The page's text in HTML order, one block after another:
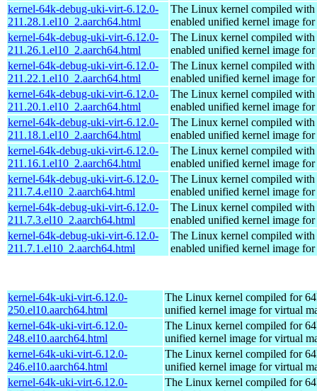
kernel-64k-debug-uki-virt-6.12.0-
211.28.1.el10_2.aarch64.html
The Linux kernel compiled with
enabled unified kernel image
kernel-64k-debug-uki-virt-6.12.0-
211.26.1.el10_2.aarch64.html
The Linux kernel compiled with
enabled unified kernel image
kernel-64k-debug-uki-virt-6.12.0-
211.22.1.el10_2.aarch64.html
The Linux kernel compiled with
enabled unified kernel image
kernel-64k-debug-uki-virt-6.12.0-
211.20.1.el10_2.aarch64.html
The Linux kernel compiled with
enabled unified kernel image
kernel-64k-debug-uki-virt-6.12.0-
211.18.1.el10_2.aarch64.html
The Linux kernel compiled with
enabled unified kernel image
kernel-64k-debug-uki-virt-6.12.0-
211.16.1.el10_2.aarch64.html
The Linux kernel compiled with
enabled unified kernel image
kernel-64k-debug-uki-virt-6.12.0-
211.7.4.el10_2.aarch64.html
The Linux kernel compiled with
enabled unified kernel image
kernel-64k-debug-uki-virt-6.12.0-
211.7.3.el10_2.aarch64.html
The Linux kernel compiled with
enabled unified kernel image
kernel-64k-debug-uki-virt-6.12.0-
211.7.1.el10_2.aarch64.html
The Linux kernel compiled with
enabled unified kernel image
kernel-64k-uki-virt-6.12.0-
250.el10.aarch64.html
The Linux kernel compiled for
unified kernel image for virtual
kernel-64k-uki-virt-6.12.0-
248.el10.aarch64.html
The Linux kernel compiled for
unified kernel image for virtual
kernel-64k-uki-virt-6.12.0-
246.el10.aarch64.html
The Linux kernel compiled for
unified kernel image for virtual
kernel-64k-uki-virt-6.12.0-
The Linux kernel compiled for